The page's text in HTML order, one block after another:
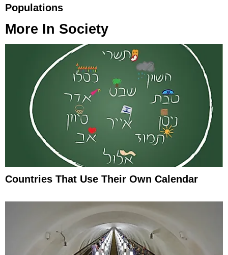
Populations
More In Society
Countries That Use Their Own Calendar